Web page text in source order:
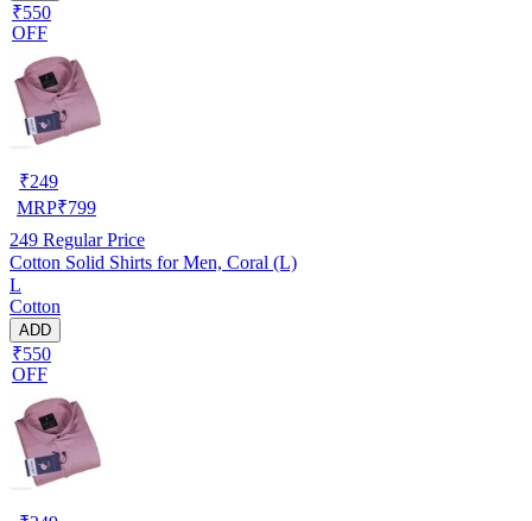
₹550
OFF
₹249
MRP₹799
249 Regular Price
Cotton Solid Shirts for Men, Coral (L)
L
Cotton
ADD
₹550
OFF